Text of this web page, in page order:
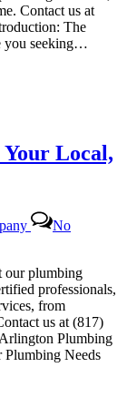
Contact us at
The
you seeking…
Local,
No
our plumbing
professionals,
from
us at (817)
Plumbing
Plumbing Needs